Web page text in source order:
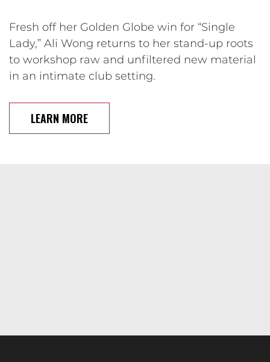
Fresh off her Golden Globe win for “Single
Lady,” Ali Wong returns to her stand-up roots
to workshop raw and unfiltered new material
in an intimate club setting.
LEARN MORE